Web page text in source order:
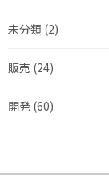
未分類 (2)
販売 (24)
開発 (60)